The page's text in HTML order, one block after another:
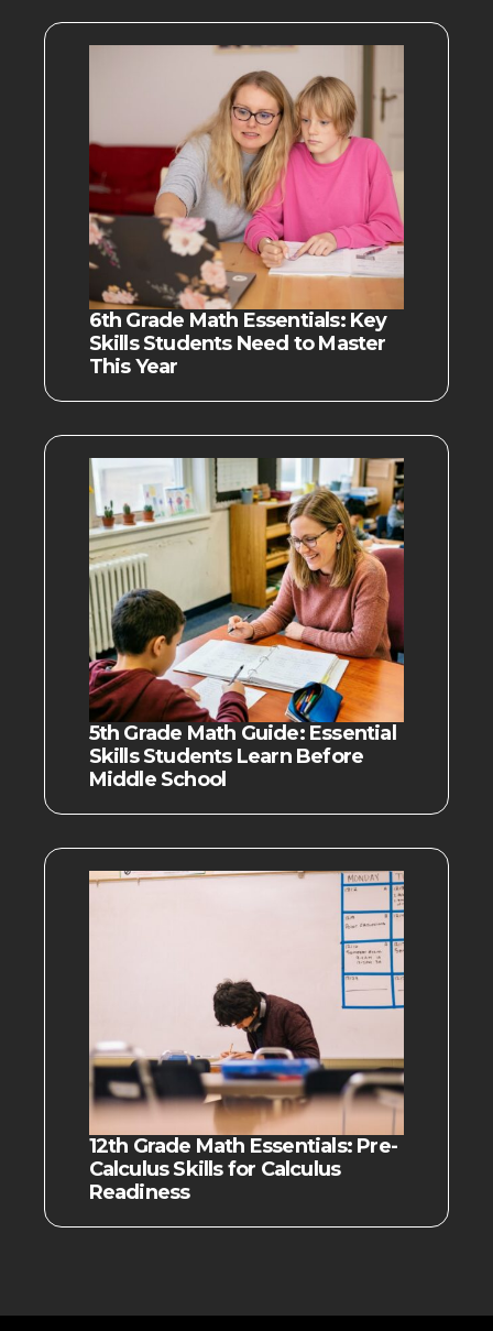
6th Grade Math Essentials: Key
Skills Students Need to Master
This Year
5th Grade Math Guide: Essential
Skills Students Learn Before
Middle School
12th Grade Math Essentials: Pre-
Calculus Skills for Calculus
Readiness